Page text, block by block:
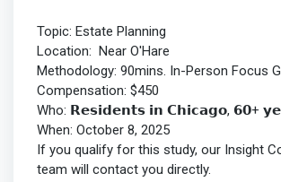
Topic: Estate Planning
Location: Near O'Hare
Methodology: 90mins. In-Person Focus
Compensation: $450
Who: 𝗥𝗲𝘀𝗶𝗱𝗲𝗻𝘁𝘀 𝗶𝗻 𝗖𝗵𝗶𝗰𝗮𝗴𝗼, 𝟲𝟬+
When: October 8, 2025
If you qualify for this study, our Insight
team will contact you directly.